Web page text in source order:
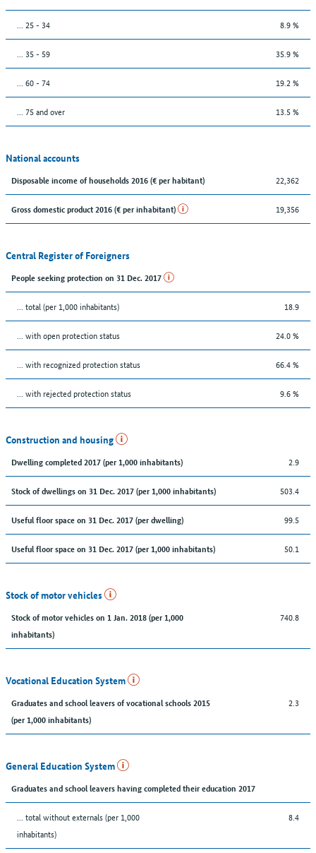
... 25 - 34 8.9 %
... 35 - 59 35.9 %
... 60 - 74 19.2 %
... 75 and over 13.5 %
National accounts
Disposable income of households 2016 (€ per habitant) 22,362
Gross domestic product 2016 (€ per inhabitant) 19,356
Central Register of Foreigners
People seeking protection on 31 Dec. 2017
... total (per 1,000 inhabitants) 18.9
... with open protection status 24.0 %
... with recognized protection status 66.4 %
... with rejected protection status 9.6 %
Construction and housing
Dwelling completed 2017 (per 1,000 inhabitants) 2.9
Stock of dwellings on 31 Dec. 2017 (per 1,000 inhabitants) 503.4
Useful floor space on 31 Dec. 2017 (per dwelling) 99.5
Useful floor space on 31 Dec. 2017 (per 1,000 inhabitants) 50.1
Stock of motor vehicles
Stock of motor vehicles on 1 Jan. 2018 (per 1,000
inhabitants)
740.8
Vocational Education System
Graduates and school leavers of vocational schools 2015
(per 1,000 inhabitants)
2.3
General Education System
Graduates and school leavers having completed their education 2017
... total without externals (per 1,000
inhabitants)
8.4